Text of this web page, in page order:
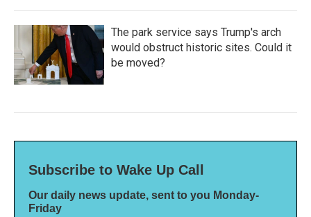
The park service says Trump's arch
would obstruct historic sites. Could it
be moved?
Subscribe to Wake Up Call
Our daily news update, sent to you Monday-
Friday